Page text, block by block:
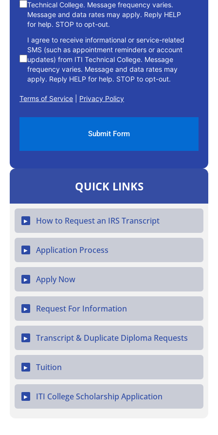
Technical College. Message frequency varies.
Message and data rates may apply. Reply HELP
for help. STOP to opt-out.
I agree to receive informational or service-related
SMS (such as appointment reminders or account
updates) from ITI Technical College. Message
frequency varies. Message and data rates may
apply. Reply HELP for help. STOP to opt-out.
Terms of Service Privacy Policy
QUICK LINKS
▶ How to Request an IRS Transcript
▶ Application Process
▶ Apply Now
▶ Request For Information
▶ Transcript & Duplicate Diploma Requests
▶ Tuition
▶ ITI College Scholarship Application